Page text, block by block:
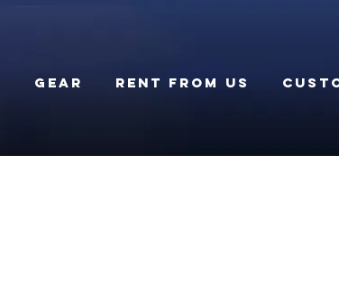
Gear Rent From Us